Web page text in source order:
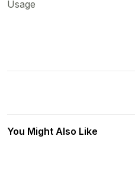
Usage
You Might Also Like